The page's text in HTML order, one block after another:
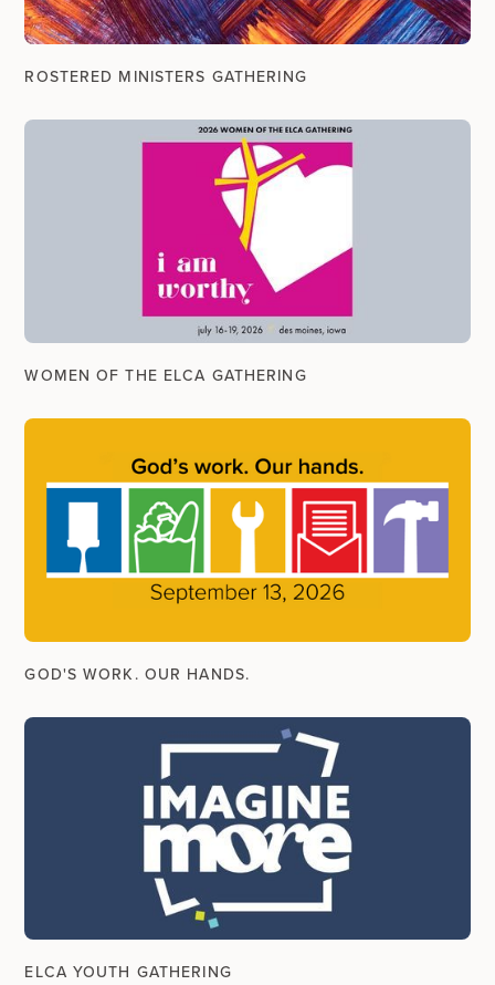
ROSTERED MINISTERS GATHERING
WOMEN OF THE ELCA GATHERING
GOD'S WORK. OUR HANDS.
ELCA YOUTH GATHERING